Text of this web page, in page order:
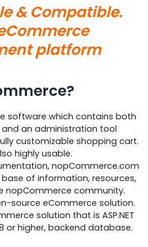
& Compatible.
platform
software which contains both
an administration tool
customizable shopping cart.
highly usable.
nopCommerce.com
of information, resources,
nopCommerce community.
source eCommerce solution.
solution that is ASP.NET
or higher, backend database.